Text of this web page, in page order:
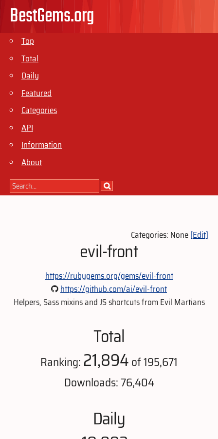
BestGems.org
Top
Total
Daily
Featured
Categories
API
Information
About
Categories: None[Edit]
evil-front
https://rubygems.org/gems/evil-front
https://github.com/ai/evil-front
Helpers, Sass mixins and JS shortcuts from Evil Martians
Total
Ranking: 21,894of 195,671
Downloads: 76,404
Daily